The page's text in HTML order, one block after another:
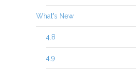
What's New
4.8
4.9